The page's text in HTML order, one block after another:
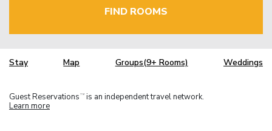
FIND ROOMS
Stay Map Groups(9+ Rooms) Weddings
Guest Reservations TM is an independent travel network.
Learn more